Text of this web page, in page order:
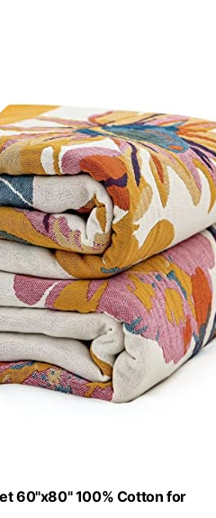
60"x80" 100% Cotton for